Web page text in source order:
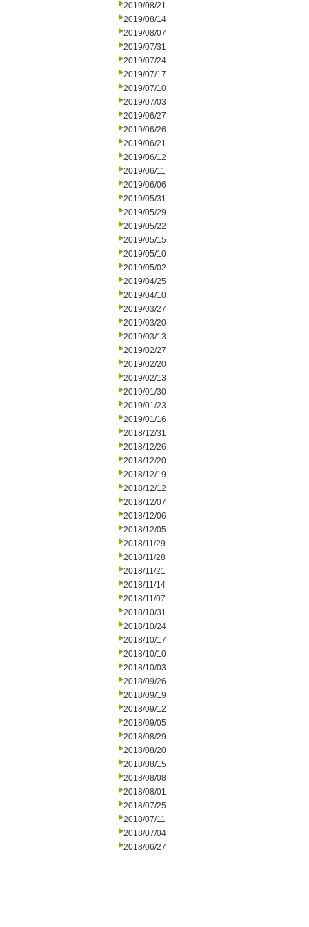
2019/08/21
2019/08/14
2019/08/07
2019/07/31
2019/07/24
2019/07/17
2019/07/10
2019/07/03
2019/06/27
2019/06/26
2019/06/21
2019/06/12
2019/06/11
2019/06/06
2019/05/31
2019/05/29
2019/05/22
2019/05/15
2019/05/10
2019/05/02
2019/04/25
2019/04/10
2019/03/27
2019/03/20
2019/03/13
2019/02/27
2019/02/20
2019/02/13
2019/01/30
2019/01/23
2019/01/16
2018/12/31
2018/12/26
2018/12/20
2018/12/19
2018/12/12
2018/12/07
2018/12/06
2018/12/05
2018/11/29
2018/11/28
2018/11/21
2018/11/14
2018/11/07
2018/10/31
2018/10/24
2018/10/17
2018/10/10
2018/10/03
2018/09/26
2018/09/19
2018/09/12
2018/09/05
2018/08/29
2018/08/20
2018/08/15
2018/08/08
2018/08/01
2018/07/25
2018/07/11
2018/07/04
2018/06/27